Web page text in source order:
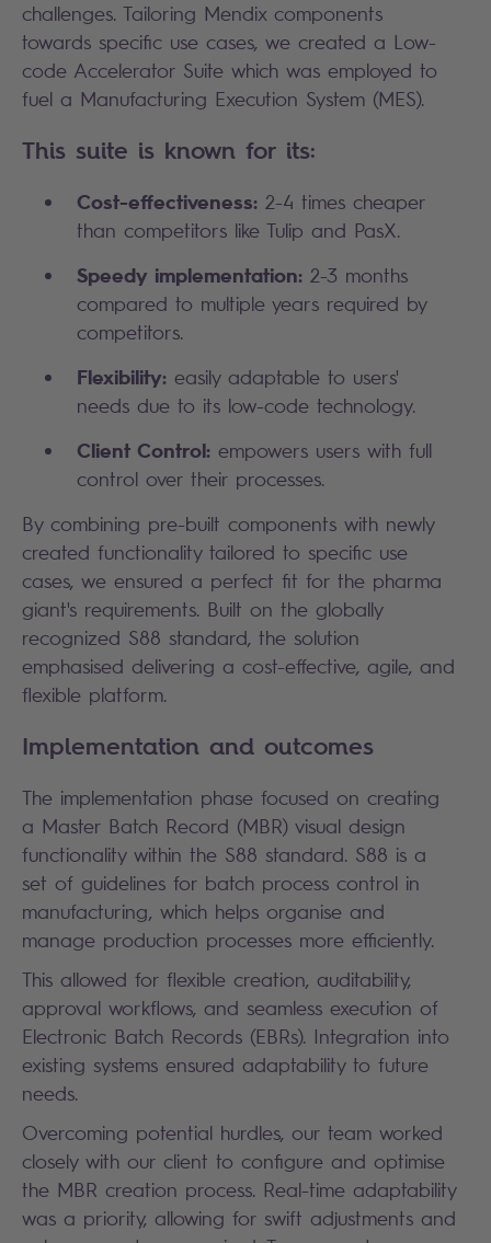
challenges. Tailoring Mendix components
towards specific use cases, we created a Low-
code Accelerator Suite which was employed to
fuel a Manufacturing Execution System (MES).
This suite is known for its:
Cost-effectiveness: 2-4 times cheaper
than competitors like Tulip and PasX.
Speedy implementation: 2-3 months
compared to multiple years required by
competitors.
Flexibility: easily adaptable to users'
needs due to its low-code technology.
Client Control: empowers users with full
control over their processes.
By combining pre-built components with newly
created functionality tailored to specific use
cases, we ensured a perfect fit for the pharma
giant's requirements. Built on the globally
recognized S88 standard, the solution
emphasised delivering a cost-effective, agile, and
flexible platform.
Implementation and outcomes
The implementation phase focused on creating
a Master Batch Record (MBR) visual design
functionality within the S88 standard. S88 is a
set of guidelines for batch process control in
manufacturing, which helps organise and
manage production processes more efficiently.
This allowed for flexible creation, auditability,
approval workflows, and seamless execution of
Electronic Batch Records (EBRs). Integration into
existing systems ensured adaptability to future
needs.
Overcoming potential hurdles, our team worked
closely with our client to configure and optimise
the MBR creation process. Real-time adaptability
was a priority, allowing for swift adjustments and